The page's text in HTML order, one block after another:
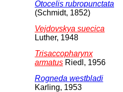
Otocelis rubropunctata
(Schmidt, 1852)
Vejdovskya suecica
Luther, 1948
Trisaccopharynx
armatus Riedl, 1956
Rogneda westbladi
Karling, 1953